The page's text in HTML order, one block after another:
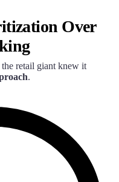
Over
retail giant knew it
.